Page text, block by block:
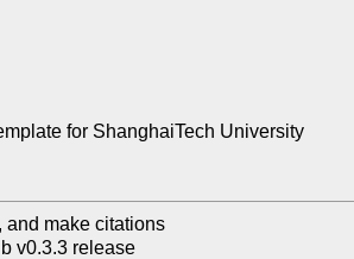
for ShanghaiTech University